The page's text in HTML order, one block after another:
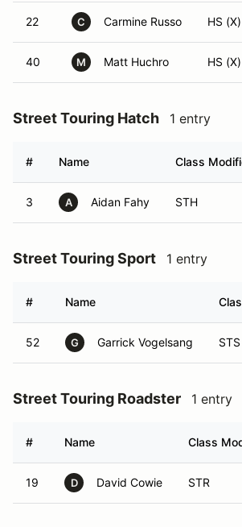
22 C Carmine Russo HS (X)
40 M Matt Huchro HS (X)
Street Touring Hatch 1 entry
# Name Class
3 A Aidan Fahy STH
Street Touring Sport 1 entry
# Name
52 G Garrick Vogelsang STS
Street Touring Roadster 1 entry
# Name Class
19 D David Cowie STR